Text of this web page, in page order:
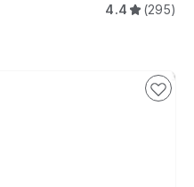
4.4 (295)